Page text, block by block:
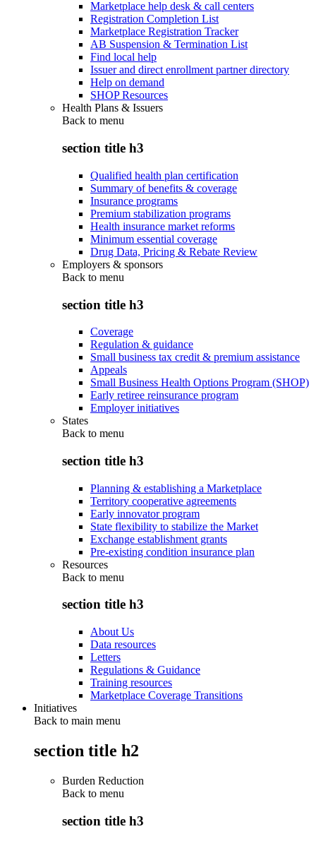
Marketplace help desk & call centers
Registration Completion List
Marketplace Registration Tracker
AB Suspension & Termination List
Find local help
Issuer and direct enrollment partner directory
Help on demand
SHOP Resources
Health Plans & Issuers
Back to menu
section title h3
Qualified health plan certification
Summary of benefits & coverage
Insurance programs
Premium stabilization programs
Health insurance market reforms
Minimum essential coverage
Drug Data, Pricing & Rebate Review
Employers & sponsors
Back to menu
section title h3
Coverage
Regulation & guidance
Small business tax credit & premium assistance
Appeals
Small Business Health Options Program (SHOP)
Early retiree reinsurance program
Employer initiatives
States
Back to menu
section title h3
Planning & establishing a Marketplace
Territory cooperative agreements
Early innovator program
State flexibility to stabilize the Market
Exchange establishment grants
Pre-existing condition insurance plan
Resources
Back to menu
section title h3
About Us
Data resources
Letters
Regulations & Guidance
Training resources
Marketplace Coverage Transitions
Initiatives
Back to main menu
section title h2
Burden Reduction
Back to menu
section title h3